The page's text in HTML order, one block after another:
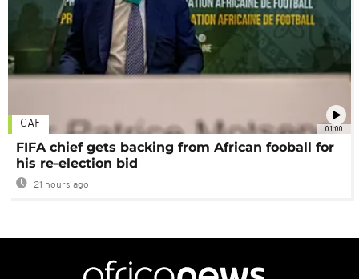
01:00
CAF
FIFA chief gets backing from African fooball for
his re-election bid
21 hours ago